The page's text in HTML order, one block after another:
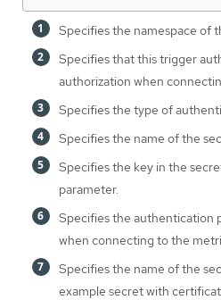
Specifies the namespace of
Specifies that this trigger
authorization when
Specifies the type of
Specifies the name of the
Specifies the key in the
parameter.
Specifies the authentication
when connecting to the
Specifies the name of the
example secret with